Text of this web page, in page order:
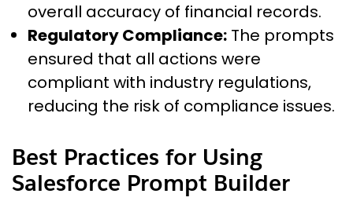
overall accuracy of financial records.
Regulatory Compliance: The prompts
ensured that all actions were
compliant with industry regulations,
reducing the risk of compliance issues.
Best Practices for Using
Salesforce Prompt Builder